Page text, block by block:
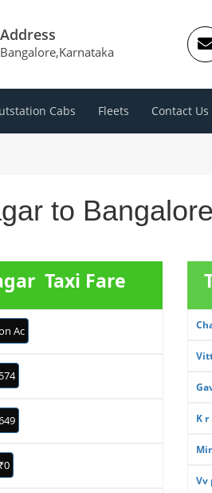
Address
Bangalore,Karnataka
Cabs Fleets Contact Us
to
Taxi Fare
Ac
₹0
K
Vv